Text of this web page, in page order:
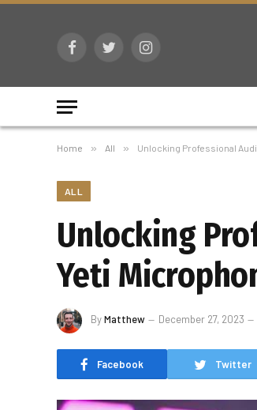
FacebookTwitterInstagram
Home » All » Unlocking Professional
ALL
Unlocking
Yeti
ByMatthew December 27, 2023
Facebook Twitter